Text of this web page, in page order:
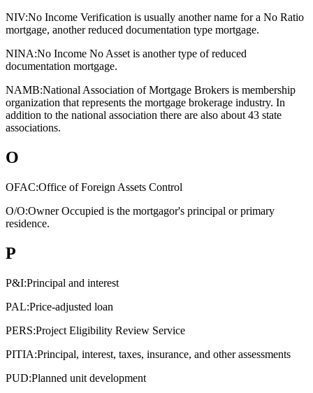
NIV:No Income Verification is usually another name for a No Ratio
mortgage, another reduced documentation type mortgage.
NINA:No Income No Asset is another type of reduced
documentation mortgage.
NAMB:National Association of Mortgage Brokers is membership
organization that represents the mortgage brokerage industry. In
addition to the national association there are also about 43 state
associations.
O
OFAC:Office of Foreign Assets Control
O/O:Owner Occupied is the mortgagor's principal or primary
residence.
P
P&I:Principal and interest
PAL:Price-adjusted loan
PERS:Project Eligibility Review Service
PITIA:Principal, interest, taxes, insurance, and other assessments
PUD:Planned unit development